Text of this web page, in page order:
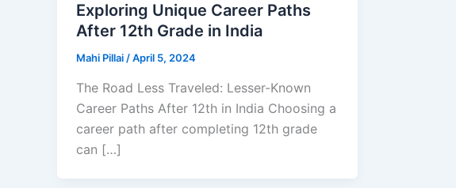
Exploring Unique Career Paths
After 12th Grade in India
Mahi Pillai/April 5, 2024
The Road Less Traveled: Lesser-Known
Career Paths After 12th in India Choosing a
career path after completing 12th grade
can […]